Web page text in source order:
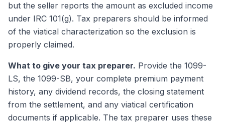
but the seller reports the amount as excluded income
under IRC 101(g). Tax preparers should be informed
of the viatical characterization so the exclusion is
properly claimed.
What to give your tax preparer. Provide the 1099-
LS, the 1099-SB, your complete premium payment
history, any dividend records, the closing statement
from the settlement, and any viatical certification
documents if applicable. The tax preparer uses these